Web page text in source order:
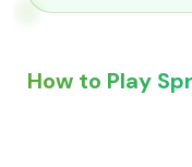
How to Play